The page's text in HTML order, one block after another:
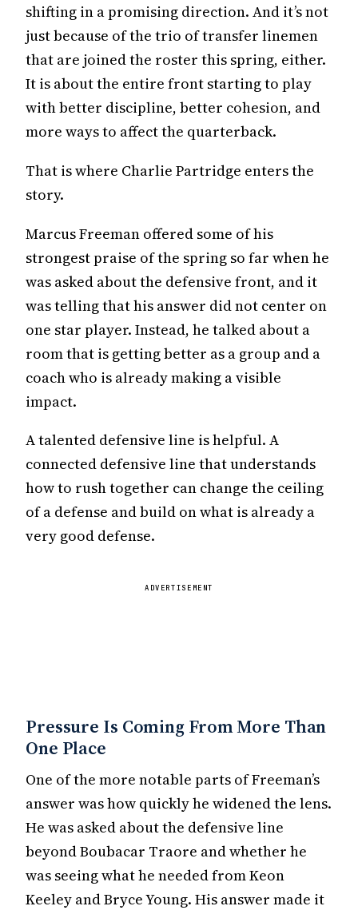
shifting in a promising direction. And it’s not
just because of the trio of transfer linemen
that are joined the roster this spring, either.
It is about the entire front starting to play
with better discipline, better cohesion, and
more ways to affect the quarterback.
That is where Charlie Partridge enters the
story.
Marcus Freeman offered some of his
strongest praise of the spring so far when he
was asked about the defensive front, and it
was telling that his answer did not center on
one star player. Instead, he talked about a
room that is getting better as a group and a
coach who is already making a visible
impact.
A talented defensive line is helpful. A
connected defensive line that understands
how to rush together can change the ceiling
of a defense and build on what is already a
very good defense.
ADVERTISEMENT
Pressure Is Coming From More Than
One Place
One of the more notable parts of Freeman’s
answer was how quickly he widened the lens.
He was asked about the defensive line
beyond Boubacar Traore and whether he
was seeing what he needed from Keon
Keeley and Bryce Young. His answer made it